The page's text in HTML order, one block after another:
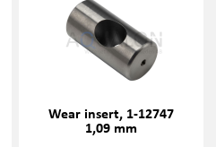
Wear insert, 1-12747
1,09 mm